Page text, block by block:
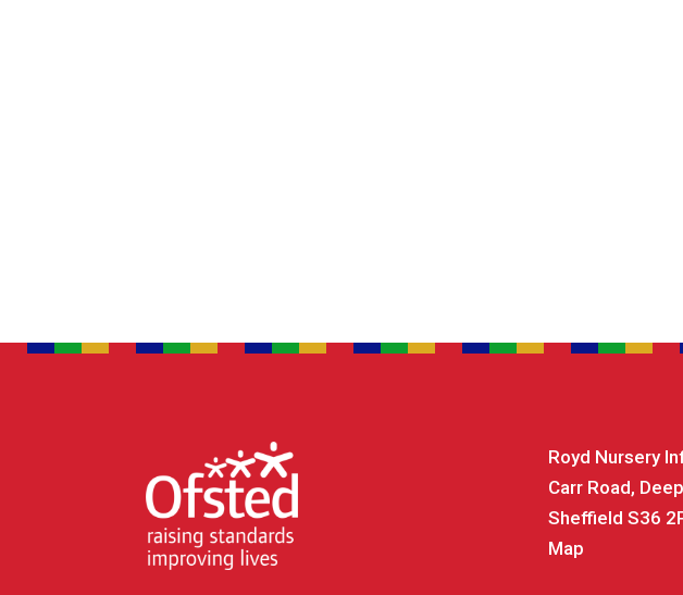
Royd Nursery
Carr Road,
Sheffield S36
Map